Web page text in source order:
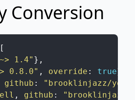
Conversion
[
1.4" } ,
0.8.0" , override : true}
github :
"brooklinjazz/
, github :
"brooklinjazz/